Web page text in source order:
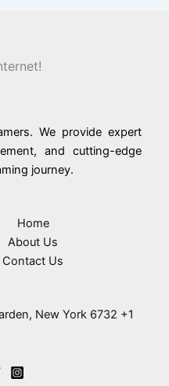
We provide expert
and cutting-edge
journey.
Home
About Us
Contact Us
New York 6732 +1